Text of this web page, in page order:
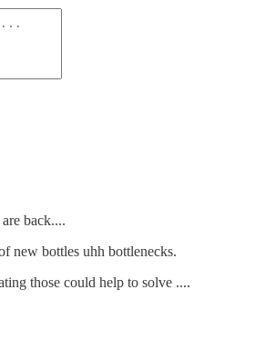
back....
new bottles uhh bottlenecks.
those could help to solve ....